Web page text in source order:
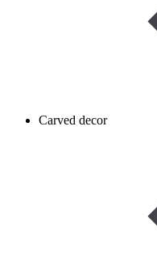
Carved decor